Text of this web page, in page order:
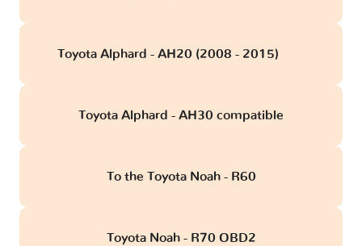
Toyota Alphard - AH20 (2008 - 2015)
Toyota Alphard - AH30 compatible
To the Toyota Noah - R60
Toyota Noah - R70 OBD2